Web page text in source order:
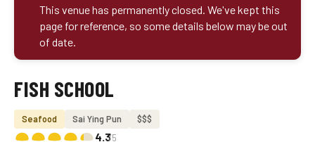
This venue has permanently closed. We've kept this
page for reference, so some details below may be out
of date.
Photo coming soon
FISH SCHOOL
Seafood Sai Ying Pun $$$
4.3/5